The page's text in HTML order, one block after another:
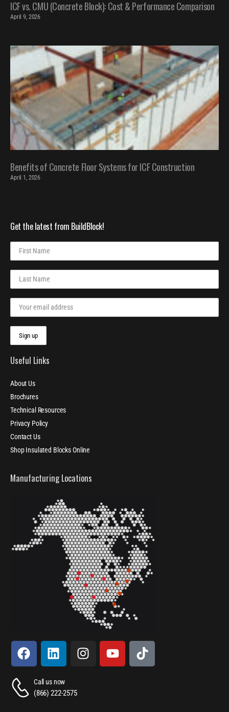
ICF vs. CMU (Concrete Block): Cost & Performance Comparison
April 9, 2026
Benefits of Concrete Floor Systems for ICF Construction
April 1, 2026
Get the latest from BuildBlock!
Useful Links
About Us
Brochures
Technical Resources
Privacy Policy
Contact Us
Shop Insulated Blocks Online
Manufacturing Locations
Call us now
(866) 222-2575